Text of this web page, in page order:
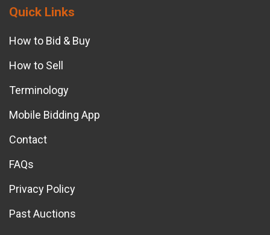
Quick Links
How to Bid & Buy
How to Sell
Terminology
Mobile Bidding App
Contact
FAQs
Privacy Policy
Past Auctions